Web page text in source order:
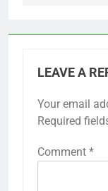
LEAVE A
Your email
Required
Comment *